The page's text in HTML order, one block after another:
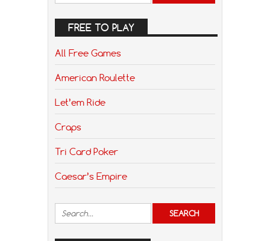
FREE TO PLAY
All Free Games
American Roulette
Let’em Ride
Craps
Tri Card Poker
Caesar’s Empire